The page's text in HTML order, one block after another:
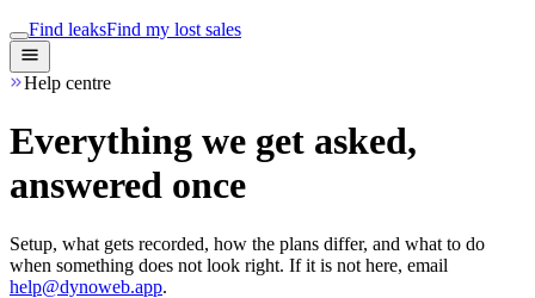
Find leaksFind my lost sales
Help centre
Everything we get asked,
answered once
Setup, what gets recorded, how the plans differ, and what to do
when something does not look right. If it is not here, email
help@dynoweb.app.